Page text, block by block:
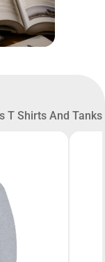
T Shirts And Tanks